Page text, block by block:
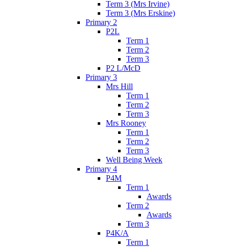
Term 3 (Mrs Irvine)
Term 3 (Mrs Erskine)
Primary 2
P2L
Term 1
Term 2
Term 3
P2 L/McD
Primary 3
Mrs Hill
Term 1
Term 2
Term 3
Mrs Rooney
Term 1
Term 2
Term 3
Well Being Week
Primary 4
P4M
Term 1
Awards
Term 2
Awards
Term 3
P4K/A
Term 1